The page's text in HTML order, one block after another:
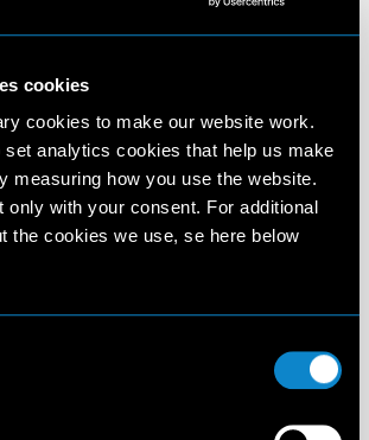
cookies
cookies to make our website work.
set analytics cookies that help us make
measuring how you use the website.
only with your consent. For additional
the cookies we use, se here below